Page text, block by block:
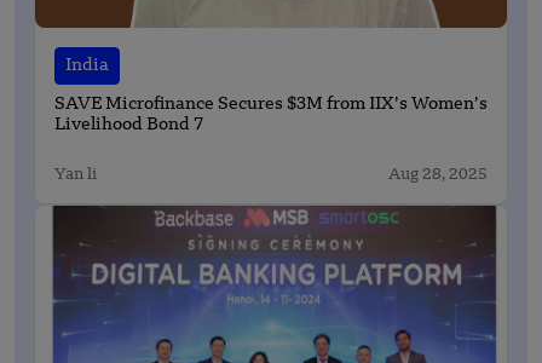
India
SAVE Microfinance Secures $3M from IIX’s Women’s
Livelihood Bond 7
Yan li Aug 28, 2025